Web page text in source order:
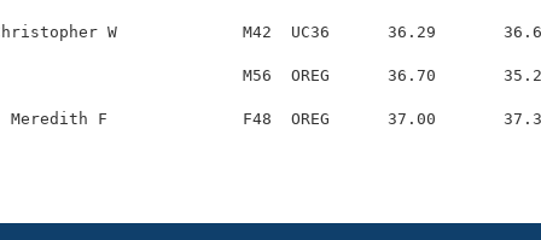
W             M42  UC36      36.29
M56  OREG      36.70